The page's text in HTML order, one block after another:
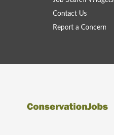
Contact Us
Report a Concern